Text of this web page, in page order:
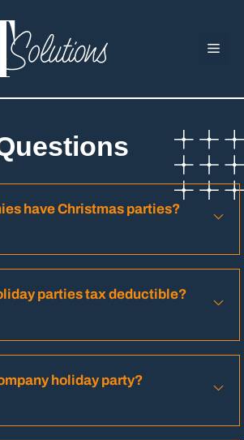
have Christmas parties?
parties tax deductible?
holiday party?